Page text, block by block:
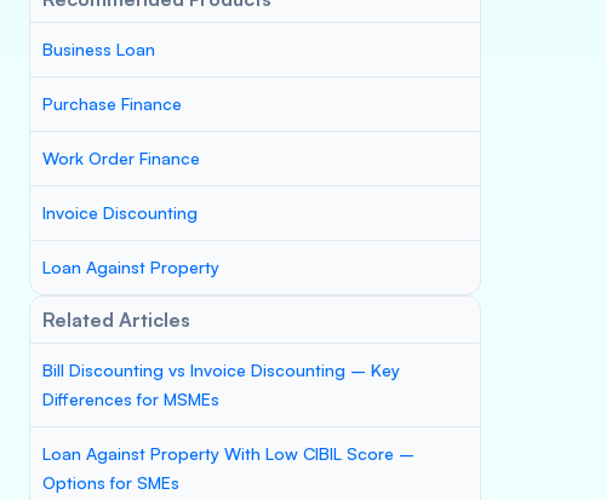
Business Loan
Purchase Finance
Work Order Finance
Invoice Discounting
Loan Against Property
Related Articles
Bill Discounting vs Invoice Discounting – Key
Differences for MSMEs
Loan Against Property With Low CIBIL Score –
Options for SMEs